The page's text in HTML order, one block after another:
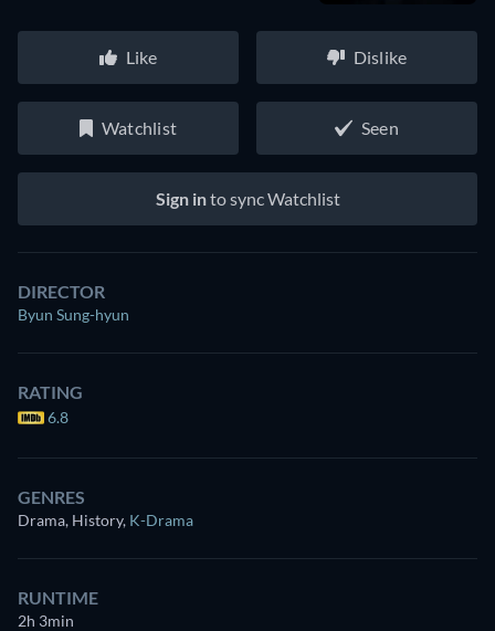
Like Dislike
Watchlist Seen
Sign into sync Watchlist
DIRECTOR
Byun Sung-hyun
RATING
6.8
GENRES
Drama, History, K-Drama
RUNTIME
2h 3min